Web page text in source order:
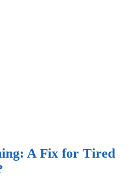
A Fix for Tired